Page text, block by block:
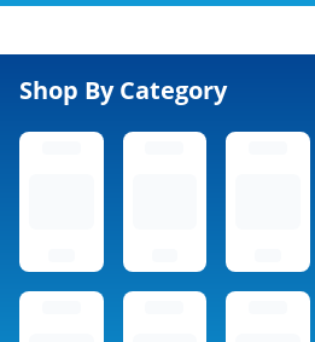
Shop By Category